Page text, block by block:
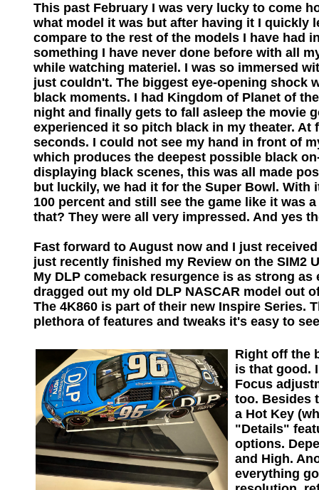
This past February I was very lucky to come
what model it was but after having it I quickly
compare to the rest of the models I have had
something I have never done before with all
while watching materiel. I was so immersed
just couldn't. The biggest eye-opening shock
black moments. I had Kingdom of Planet of
night and finally gets to fall asleep the movie
experienced it so pitch black in my theater.
seconds. I could not see my hand in front of
which produces the deepest possible black
displaying black scenes, this was all made
but luckily, we had it for the Super Bowl. With
100 percent and still see the game like it was
that? They were all very impressed. And yes
Fast forward to August now and I just
just recently finished my Review on the SIM2
My DLP comeback resurgence is as strong
dragged out my old DLP NASCAR model out
The 4K860 is part of their new Inspire Series.
plethora of features and tweaks it's easy to
Right off the
is that good.
Focus
too. Besides
a Hot Key
"Details"
options.
and High.
everything